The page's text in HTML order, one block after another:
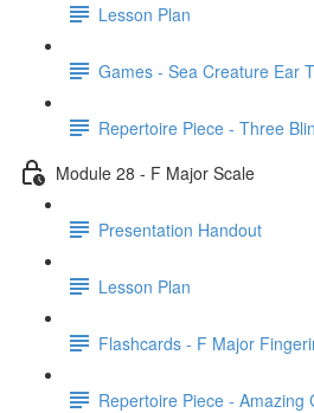
Lesson Plan
Games - Sea Creature Ear
Repertoire Piece - Three
Module 28 - F Major Scale
Presentation Handout
Lesson Plan
Flashcards - F Major
Repertoire Piece - Amazing